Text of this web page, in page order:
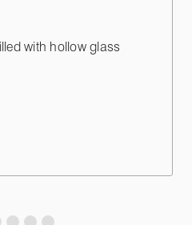
with hollow glass